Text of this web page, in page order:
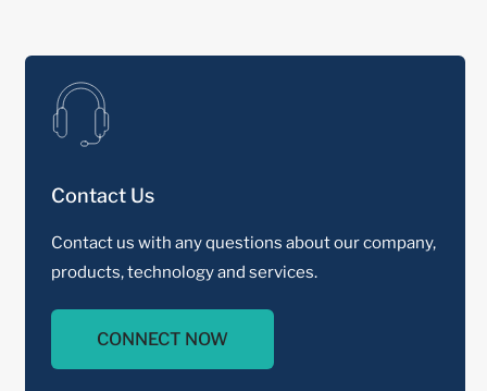
Contact Us
Contact us with any questions about our company,
products, technology and services.
CONNECT NOW